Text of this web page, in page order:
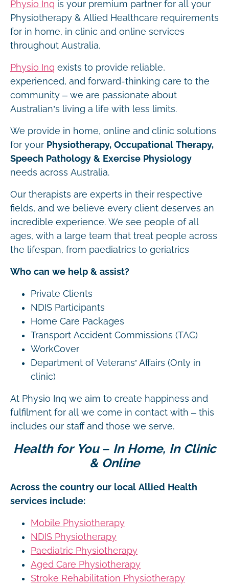
Physio Inq is your premium partner for all your
Physiotherapy & Allied Healthcare requirements
for in home, in clinic and online services
throughout Australia.
Physio Inq exists to provide reliable,
experienced, and forward-thinking care to the
community – we are passionate about
Australian’s living a life with less limits.
We provide in home, online and clinic solutions
for your Physiotherapy, Occupational Therapy,
Speech Pathology & Exercise Physiology
needs across Australia.
Our therapists are experts in their respective
fields, and we believe every client deserves an
incredible experience. We see people of all
ages, with a large team that treat people across
the lifespan, from paediatrics to geriatrics
Who can we help & assist?
Private Clients
NDIS Participants
Home Care Packages
Transport Accident Commissions (TAC)
WorkCover
Department of Veterans’ Affairs (Only in
clinic)
At Physio Inq we aim to create happiness and
fulfilment for all we come in contact with – this
includes our staff and those we serve.
Health for You – In Home, In Clinic
& Online
Across the country our local Allied Health
services include:
Mobile Physiotherapy
NDIS Physiotherapy
Paediatric Physiotherapy
Aged Care Physiotherapy
Stroke Rehabilitation Physiotherapy